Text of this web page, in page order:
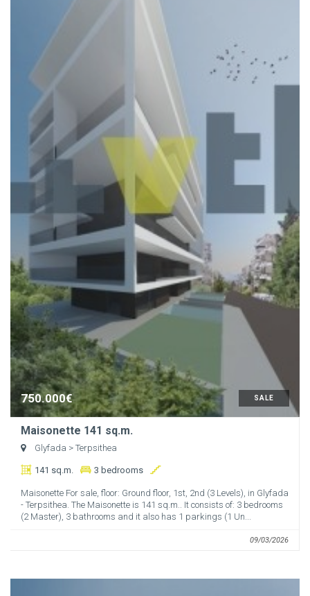
SALE
750.000€
Maisonette 141 sq.m.
Glyfada > Terpsithea
141 sq.m. 3 bedrooms
Maisonette For sale, floor: Ground floor, 1st, 2nd (3 Levels), in Glyfada
- Terpsithea. The Maisonette is 141 sq.m.. It consists of: 3 bedrooms
(2 Master), 3 bathrooms and it also has 1 parkings (1 Un...
09/03/2026